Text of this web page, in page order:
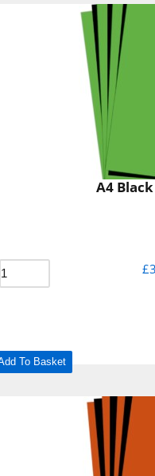
A4
£
To Basket